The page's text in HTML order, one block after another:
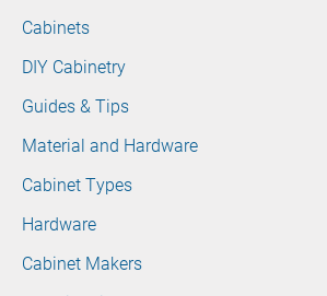
Cabinets
DIY Cabinetry
Guides & Tips
Material and Hardware
Cabinet Types
Hardware
Cabinet Makers